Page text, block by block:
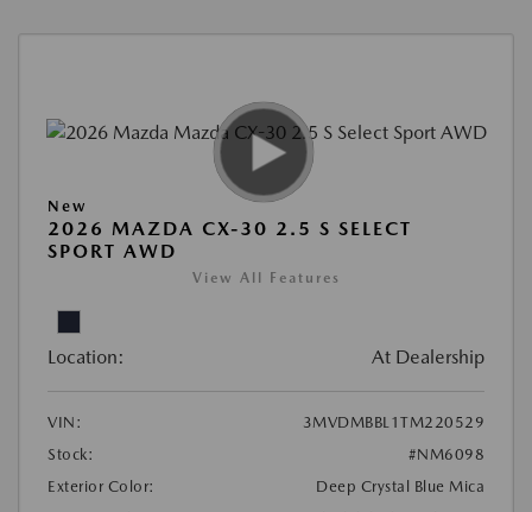
New
2026 MAZDA CX-30 2.5 S SELECT
SPORT AWD
View All Features
Location: At Dealership
VIN:
3MVDMBBL1TM220529
Stock:
#NM6098
Exterior Color:
Deep Crystal Blue Mica